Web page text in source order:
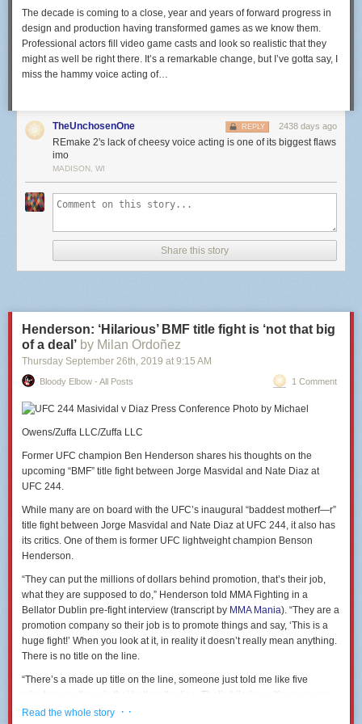
The decade is coming to a close, year and years of forward progress in
design and production having transformed games as we know them.
Professional actors fill video game casts and look so realistic that they
might as well be right there. It’s a remarkable change, but I’ve gotta say, I
miss the hammy voice acting of…
TheUnchosenOne 2438 days ago
REPLY
REmake 2's lack of cheesy voice acting is one of its biggest flaws
imo
MADISON, WI
Share this story
Henderson: ‘Hilarious’ BMF title fight is ‘not that big
of a deal’ by Milan Ordoñez
Thursday September 26th, 2019 at 9:15 AM
Bloody Elbow - All Posts 1 Comment
Photo by Michael
Owens/Zuffa LLC/Zuffa LLC
Former UFC champion Ben Henderson shares his thoughts on the
upcoming “BMF” title fight between Jorge Masvidal and Nate Diaz at
UFC 244.
While many are on board with the UFC’s inaugural “baddest motherf—r”
title fight between Jorge Masvidal and Nate Diaz at UFC 244, it also has
its critics. One of them is former UFC lightweight champion Benson
Henderson.
“They can put the millions of dollars behind promotion, that’s their job,
what they are supposed to do,” Henderson told MMA Fighting in a
Bellator Dublin pre-fight interview (transcript by MMA Mania). “They are a
promotion company so their job is to promote things and say, ‘This is a
huge fight!’ When you look at it, in reality it doesn’t really mean anything.
There is no title on the line.
“There’s a made up title on the line, someone just told me like five
minutes ago there is that belt on the line
. That’s hilarious. It’s awesome,
good for those guys it’s great, but it’s hilarious.”
Read the whole story · ·